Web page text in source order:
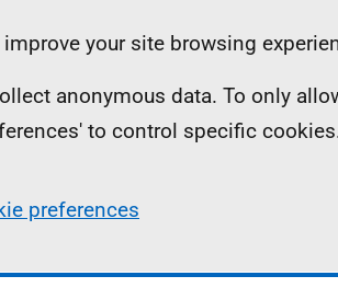
your site browsing
anonymous data. To only
to control specific
preferences